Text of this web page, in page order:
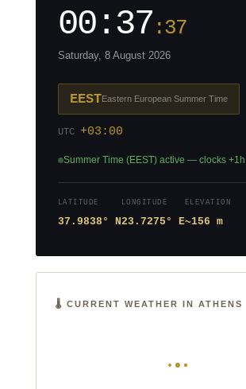
00:37 :38
Saturday, 8 August 2026
EESTEastern European Summer Time
UTC +03:00
Summer Time (EEST) active — clocks +1h
LATITUDE
37.9838° N
LONGITUDE
23.7275° E
ELEVATION
~156 m
🌡️ CURRENT WEATHER IN ATHENS